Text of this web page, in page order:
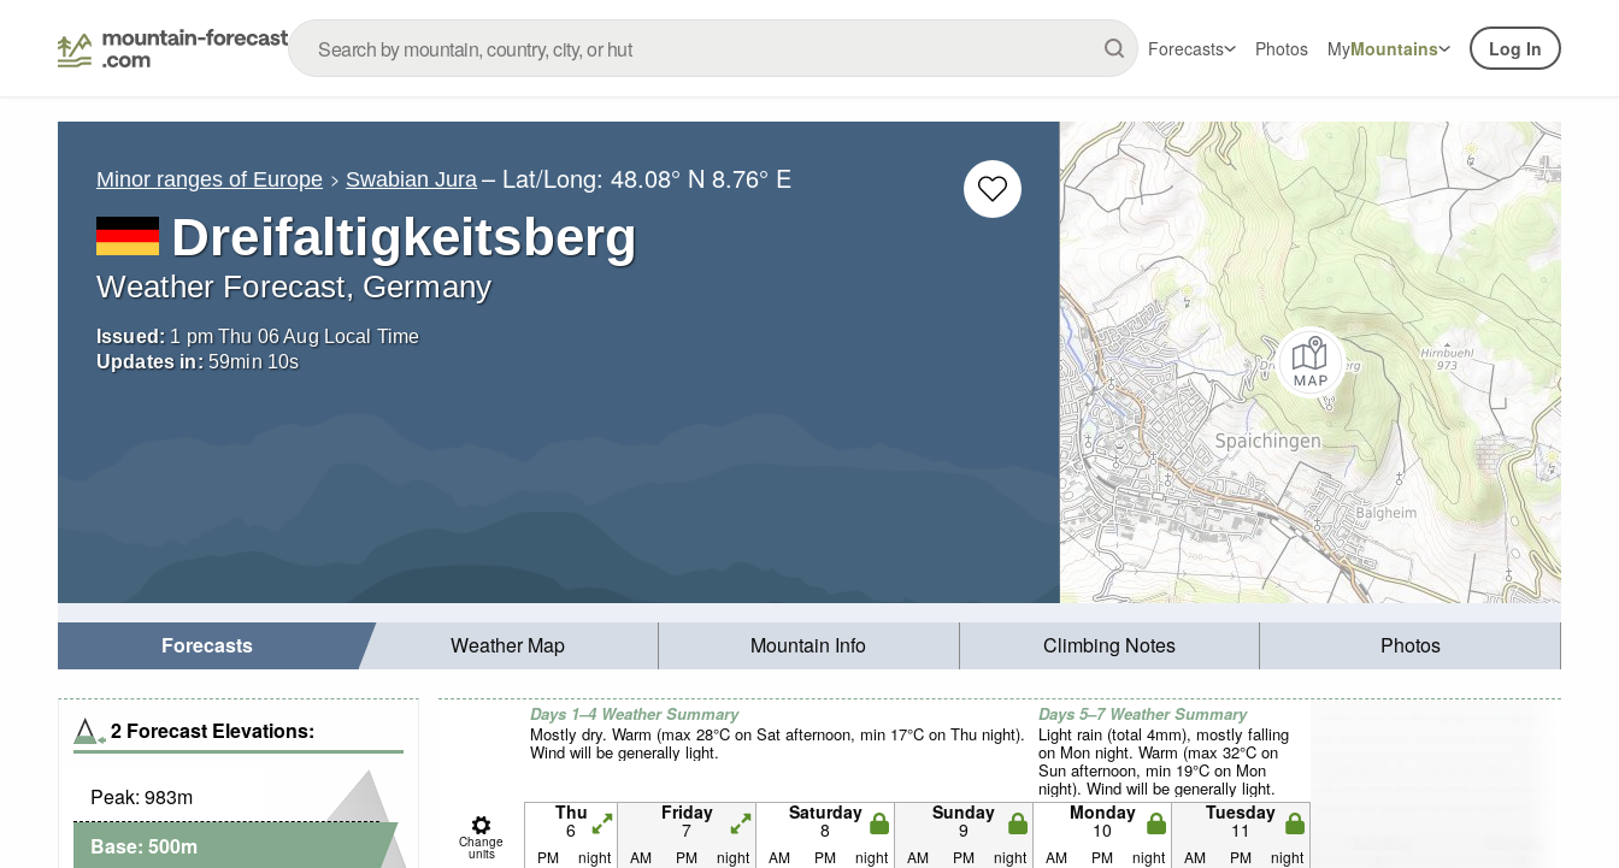
Forecasts Photos MyMountains Log In
Minor ranges of Europe Swabian Jura – Lat/Long:48.08° N 8.76° E
Dreifaltigkeitsberg
Weather Forecast, Germany
Issued: 1 pm Thu 06 Aug Local Time
Updates in: 59min 09s
Forecasts Weather Map Mountain Info Climbing Notes Photos
2 Forecast Elevations:
Peak: 983m
Base: 500m
Days 1–4 Weather Summary
Mostly dry. Warm (max 28°C on Sat afternoon, min 17°C on Thu night).
Wind will be generally light.
Days 5–7 Weather Summary
Light rain (total 4mm), mostly falling
on Mon night. Warm (max 32°C on
Sun afternoon, min 19°C on Mon
night). Wind will be generally light.
Change
units
Thu
6
Friday
7
Saturday
8
Sunday
9
Monday
10
Tuesday
11
PM night AM PM night AM PM night AM PM night AM PM night AM PM night